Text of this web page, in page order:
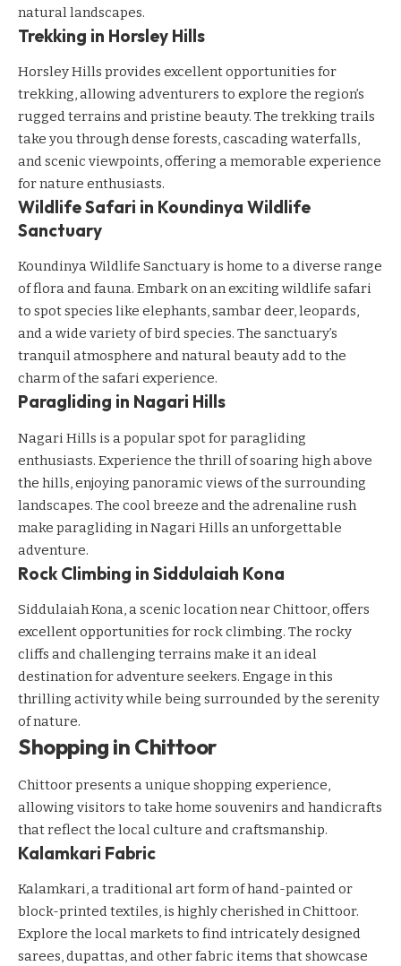
natural landscapes.
Trekking in Horsley Hills
Horsley Hills provides excellent opportunities for
trekking, allowing adventurers to explore the region’s
rugged terrains and pristine beauty. The trekking trails
take you through dense forests, cascading waterfalls,
and scenic viewpoints, offering a memorable experience
for nature enthusiasts.
Wildlife Safari in Koundinya Wildlife
Sanctuary
Koundinya Wildlife Sanctuary is home to a diverse range
of flora and fauna. Embark on an exciting wildlife safari
to spot species like elephants, sambar deer, leopards,
and a wide variety of bird species. The sanctuary’s
tranquil atmosphere and natural beauty add to the
charm of the safari experience.
Paragliding in Nagari Hills
Nagari Hills is a popular spot for paragliding
enthusiasts. Experience the thrill of soaring high above
the hills, enjoying panoramic views of the surrounding
landscapes. The cool breeze and the adrenaline rush
make paragliding in Nagari Hills an unforgettable
adventure.
Rock Climbing in Siddulaiah Kona
Siddulaiah Kona, a scenic location near Chittoor, offers
excellent opportunities for rock climbing. The rocky
cliffs and challenging terrains make it an ideal
destination for adventure seekers. Engage in this
thrilling activity while being surrounded by the serenity
of nature.
Shopping in Chittoor
Chittoor presents a unique shopping experience,
allowing visitors to take home souvenirs and handicrafts
that reflect the local culture and craftsmanship.
Kalamkari Fabric
Kalamkari, a traditional art form of hand-painted or
block-printed textiles, is highly cherished in Chittoor.
Explore the local markets to find intricately designed
sarees, dupattas, and other fabric items that showcase